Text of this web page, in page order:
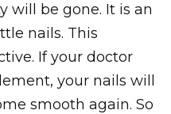
will be gone. It is an
nails. This
If your doctor
your nails will
smooth again. So